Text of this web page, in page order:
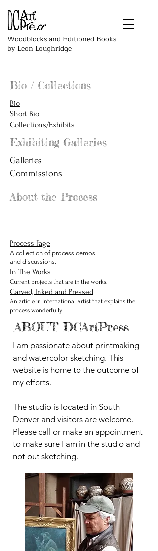
Woodblocks and Editioned Books
by Leon Loughridge
Bio / Collections
Bio
Short Bio
Collections/Exhibits
Exhibiting Galleries
Galleries
Commissions
About the Process
Process Page
A collection of process demos
and discussions.
In The Works
Current projects that are in the works.
Carved, Inked and Pressed
An article in International Artist that explains the
process wonderfully.
ABOUT DCArtPress
I am passionate about printmaking
and watercolor sketching. This
website is home to the outcome of
my efforts.
The studio is located in South
Denver and visitors are welcome.
Please call or make an appointment
to make sure I am in the studio and
not out sketching.